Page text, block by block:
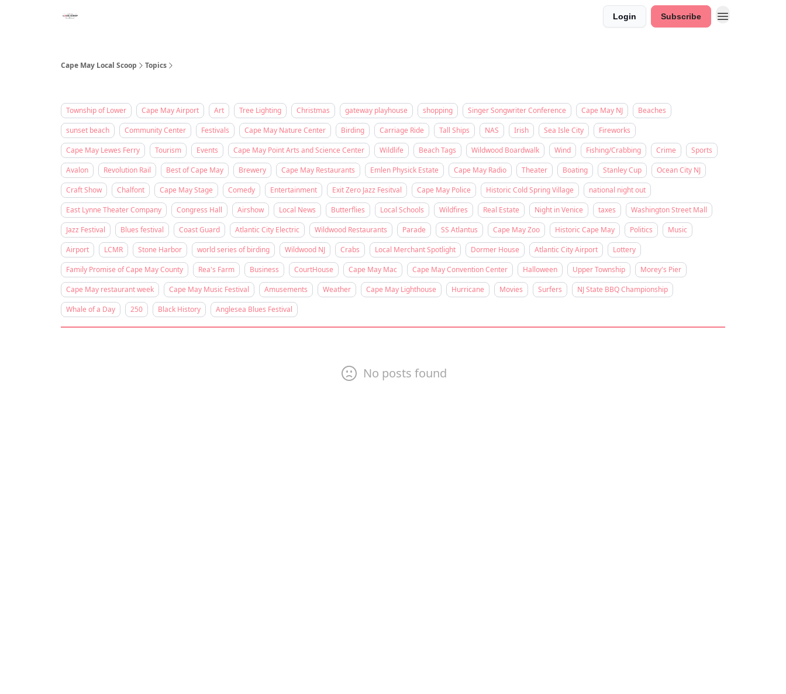
Login Subscribe
Cape May Local Scoop Topics
Township of Lower Cape May Airport Art Tree Lighting Christmas gateway playhouse shopping Singer Songwriter Conference Cape May NJ
Beaches
sunset beach
Community Center Festivals Cape May Nature Center Birding Carriage Ride Tall Ships NAS Irish Sea Isle City
Fireworks
Cape May Lewes Ferry
Tourism Events Cape May Point Arts and Science Center Wildlife Beach Tags Wildwood Boardwalk Wind Fishing/Crabbing Crime
Sports
Avalon
Revolution Rail Best of Cape May Brewery Cape May Restaurants Emlen Physick Estate Cape May Radio Theater Boating Stanley Cup
Ocean City NJ
Craft Show
Chalfont Cape May Stage Comedy Entertainment Exit Zero Jazz Fesitval Cape May Police Historic Cold Spring Village
national night out
East Lynne Theater Company
Congress Hall Airshow Local News Butterflies Local Schools Wildfires Real Estate Night in Venice taxes
Washington Street Mall
Jazz Festival
Blues festival Coast Guard Atlantic City Electric Wildwood Restaurants Parade SS Atlantus Cape May Zoo Historic Cape May Politics
Music
Airport
LCMR Stone Harbor world series of birding Wildwood NJ Crabs Local Merchant Spotlight Dormer House Atlantic City Airport
Lottery
Family Promise of Cape May County
Rea's Farm Business CourtHouse Cape May Mac Cape May Convention Center Halloween Upper Township
Morey's Pier
Cape May restaurant week
Cape May Music Festival Amusements Weather Cape May Lighthouse Hurricane Movies Surfers
NJ State BBQ Championship
Whale of a Day
250 Black History Anglesea Blues Festival
No posts found